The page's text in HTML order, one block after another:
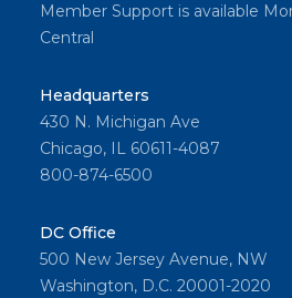
Member Support is available
Central
Headquarters
430 N. Michigan Ave
Chicago, IL 60611-4087
800-874-6500
DC Office
500 New Jersey Avenue, NW
Washington, D.C. 20001-2020